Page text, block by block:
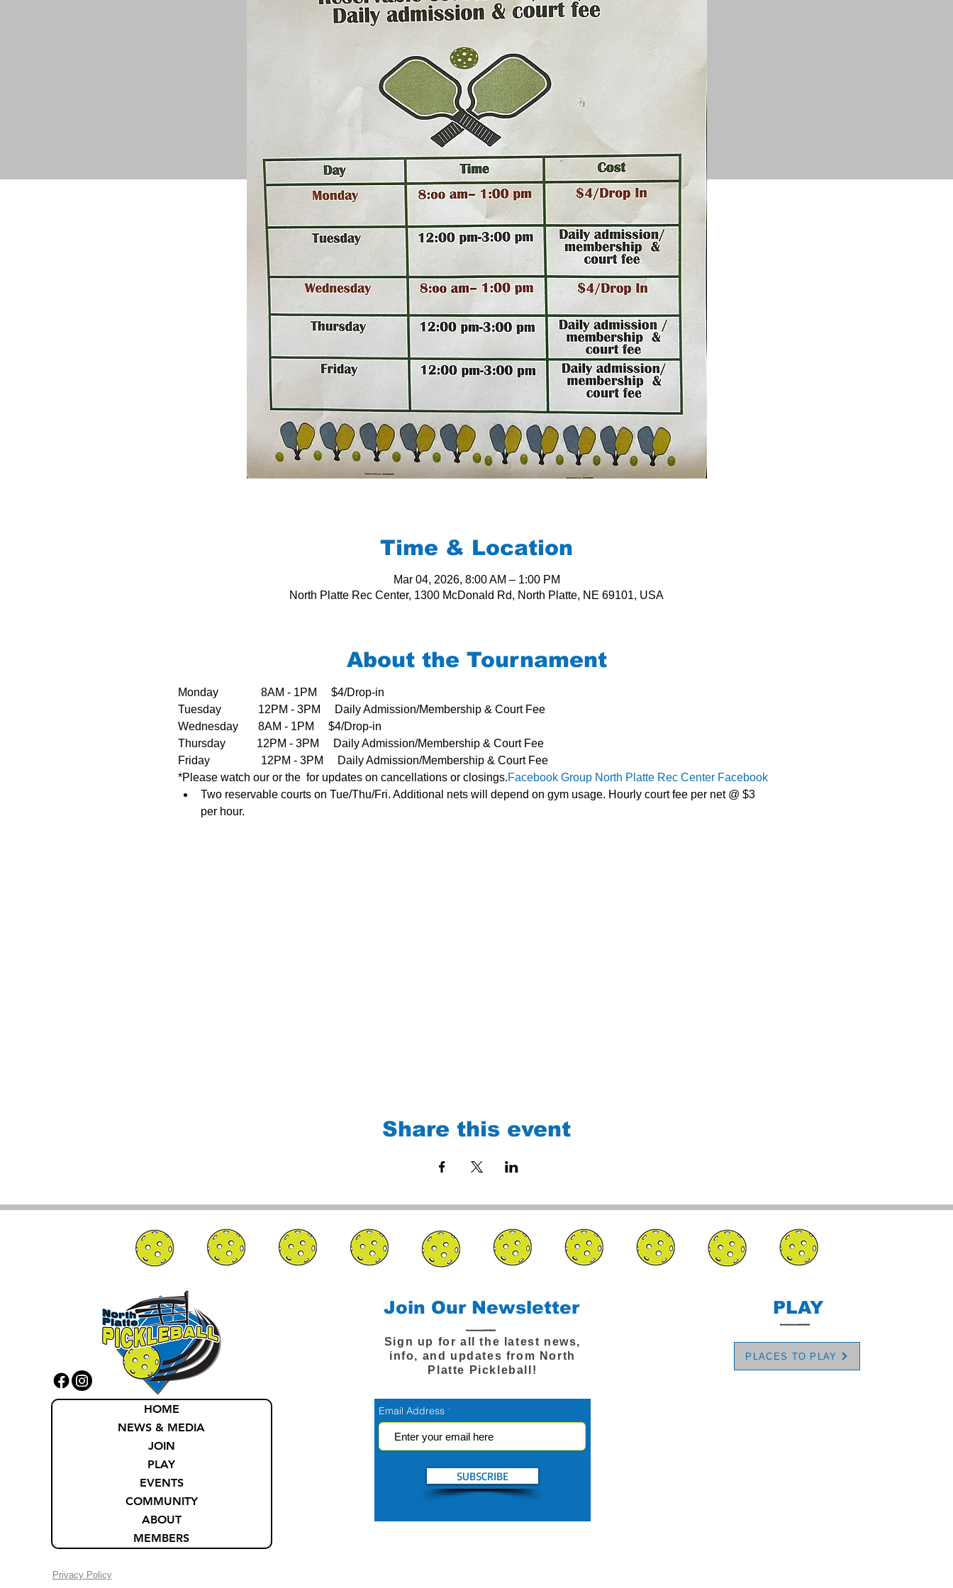
Time & Location
Mar 04, 2026, 8:00 AM – 1:00 PM
North Platte Rec Center, 1300 McDonald Rd, North Platte, NE 69101, USA
About the Tournament
Monday               8AM - 1PM     $4/Drop-in
Tuesday             12PM - 3PM     Daily Admission/Membership & Court Fee
Wednesday       8AM - 1PM     $4/Drop-in
Thursday           12PM - 3PM     Daily Admission/Membership & Court Fee
Friday                  12PM - 3PM     Daily Admission/Membership & Court Fee
*Please watch our or the  for updates on cancellations or closings.Facebook Group North Platte Rec Center Facebook
Two reservable courts on Tue/Thu/Fri. Additional nets will depend on gym usage. Hourly court fee per net @ $3
per hour.
Share this event
HOME
NEWS & MEDIA
JOIN
PLAY
EVENTS
COMMUNITY
ABOUT
MEMBERS
Privacy Policy
Join Our Newsletter
Sign up for all the latest news,
info, and updates from North
Platte Pickleball!
Email Address
SUBSCRIBE
PLAY
PLACES TO PLAY